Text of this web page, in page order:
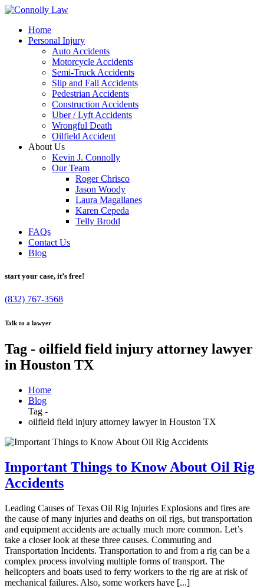
Home
Personal Injury
Auto Accidents
Motorcycle Accidents
Semi-Truck Accidents
Slip and Fall Accidents
Pedestrian Accidents
Construction Accidents
Uber / Lyft Accidents
Wrongful Death
Oilfield Accident
About Us
Kevin J. Connolly
Our Team
Roger Chrisco
Jason Woody
Laura Magallanes
Karen Cepeda
Telly Brodd
FAQs
Contact Us
Blog
start your case, it’s free!
(832) 767-3568
Talk to a lawyer
Tag - oilfield field injury attorney lawyer
in Houston TX
Home
Blog
Tag -
oilfield field injury attorney lawyer in Houston TX
Important Things to Know About Oil Rig
Accidents
Leading Causes of Texas Oil Rig Injuries Explosions and fires are
the cause of many injuries and deaths on oil rigs, but transportation
and equipment accidents are actually much more common. Let’s
take a closer look at these three causes. Commuting and
Transportation Incidents. Transportation to and from a rig can be a
complex process involving multiple forms of transport. The
helicopters and boats used to ferry workers to the rig are at risk of
mechanical failures. Also, some workers have [...]